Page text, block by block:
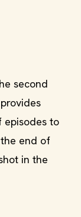
second
episodes to
end of
in the